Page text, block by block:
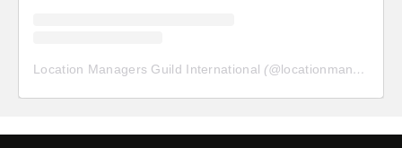
Location Managers Guild International (@locationmanagersguild